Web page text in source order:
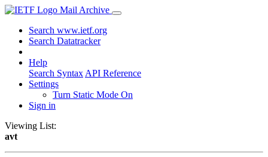
Mail Archive
Search www.ietf.org
Search Datatracker
Help
Search Syntax API Reference
Settings
Turn Static Mode On
Sign in
Viewing List:
avt